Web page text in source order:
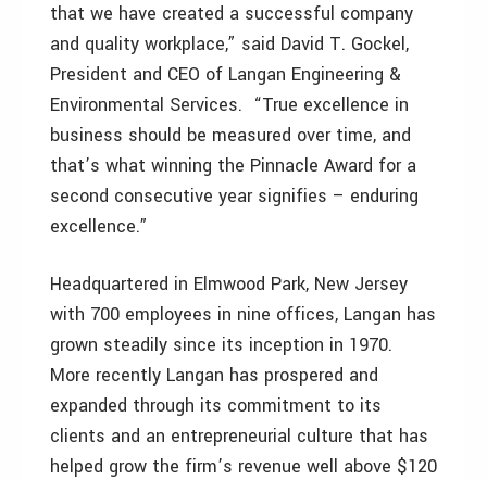
that we have created a successful company
and quality workplace,” said David T. Gockel,
President and CEO of Langan Engineering &
Environmental Services. “True excellence in
business should be measured over time, and
that’s what winning the Pinnacle Award for a
second consecutive year signifies – enduring
excellence.”
Headquartered in Elmwood Park, New Jersey
with 700 employees in nine offices, Langan has
grown steadily since its inception in 1970.
More recently Langan has prospered and
expanded through its commitment to its
clients and an entrepreneurial culture that has
helped grow the firm’s revenue well above $120